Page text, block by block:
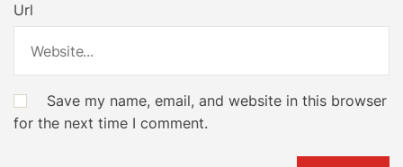
Url
Save my name, email, and website in this browser
for the next time I comment.